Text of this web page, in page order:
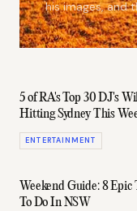
his images, and
creating
5 of RA's Top 30 DJ's
Hitting Sydney This
ENTERTAINMENT
Weekend Guide: 8 Epic
To Do In NSW